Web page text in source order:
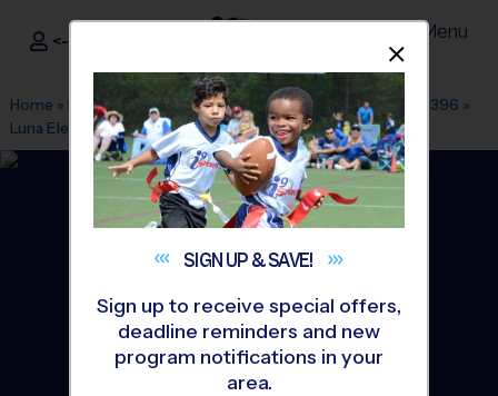
i9Sports ®
<- Sign In Menu
Home » Find A Program » Dallas Fort Worth League Office 396 »
Luna Elementary School»Baseball»League 2026 Fall
SIGN UP &SAVE!
Sign up to receive special offers,
deadline reminders and new
program notifications in your
area.